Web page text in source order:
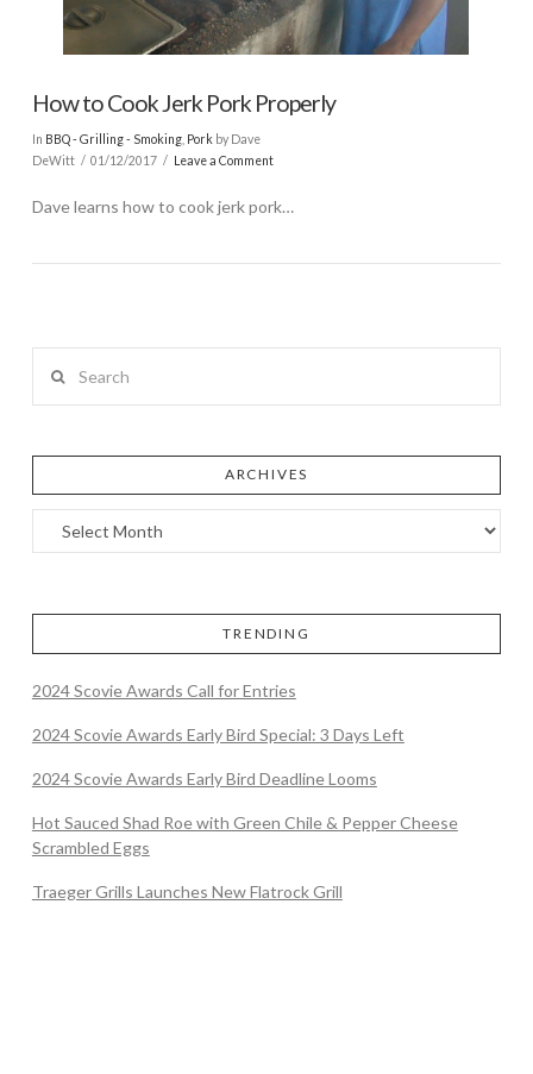
How to Cook Jerk Pork Properly
In BBQ - Grilling - Smoking, Pork by Dave
DeWitt
01/12/2017 Leave a Comment
Dave learns how to cook jerk pork…
ARCHIVES
TRENDING
2024 Scovie Awards Call for Entries
2024 Scovie Awards Early Bird Special: 3 Days Left
2024 Scovie Awards Early Bird Deadline Looms
Hot Sauced Shad Roe with Green Chile & Pepper Cheese
Scrambled Eggs
Traeger Grills Launches New Flatrock Grill